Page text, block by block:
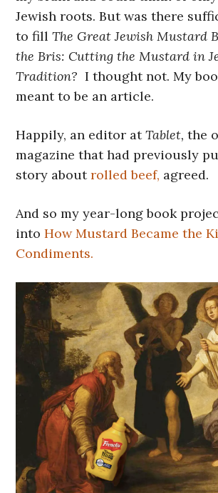
Jewish roots. But was there
to fillThe Great Jewish Mustard
the Bris: Cutting the Mustard in
Tradition? I thought not. My
meant to be an article.
Happily, an editor atTablet, the
magazine that had previously
story aboutrolled beef, agreed.
And so my year-long book
intoHow Mustard Became the
Condiments.